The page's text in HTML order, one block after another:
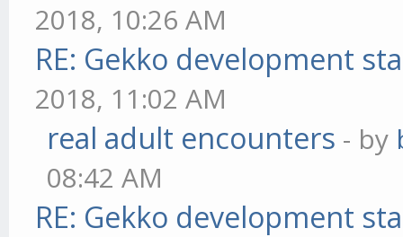
2018, 10:26 AM
RE: Gekko development
2018, 11:02 AM
real adult encounters - by
08:42 AM
RE: Gekko development